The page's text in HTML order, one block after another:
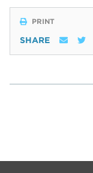
PRINT
SHARE